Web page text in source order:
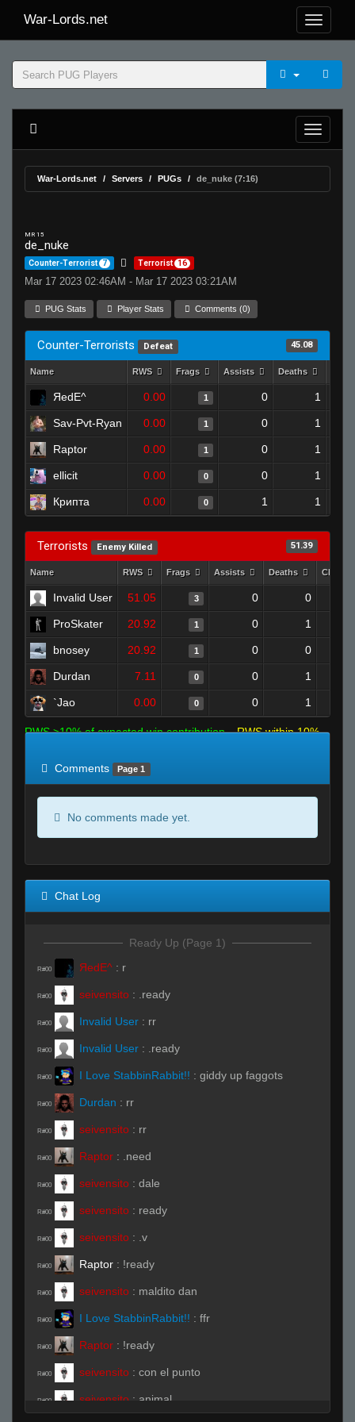
War-Lords.net
War-Lords.net Servers PUGs de_nuke (7:16)
MR 15
de_nuke
Counter-Terrorist 7 Terrorist 16
Mar 17 2023 02:46AM - Mar 17 2023 03:21AM
PUG Stats Player Stats Comments (0)
Counter-Terrorists Defeat 45.08
Name RWS Frags Assists Deaths
ЯedE^ 0.00 1 0 1
Sav-Pvt-Ryan 0.00 1 0 1
Raptor 0.00 1 0 1
ellicit 0.00 0 0 1
Крипта 0.00 0 1 1
Terrorists Enemy Killed 51.39
Name RWS Frags Assists Deaths
Invalid User 51.05 3 0 0
ProSkater 20.92 1 0 1
bnosey 20.92 1 0 0
Durdan 7.11 0 0 1
`Jao 0.00 0 0 1
RWS >10% of expected win contribution
RWS within 10%
Comments
Page 1
No comments made yet.
Chat Log
Ready Up (Page 1)
R#00 ЯedE^ : r
R#00 seivensito : .ready
R#00 Invalid User : rr
R#00 Invalid User : .ready
R#00 I Love StabbinRabbit!! : giddy up faggots
R#00 Durdan : rr
R#00 seivensito : rr
R#00 Raptor : .need
R#00 seivensito : dale
R#00 seivensito : ready
R#00 seivensito : .v
R#00 Raptor : !ready
R#00 seivensito : maldito dan
R#00 I Love StabbinRabbit!! : ffr
R#00 Raptor : !ready
R#00 seivensito : con el punto
R#00 seivensito : animal